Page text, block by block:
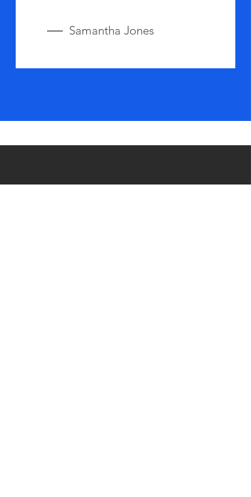
Samantha Jones